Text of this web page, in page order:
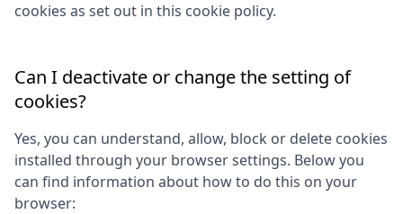
cookies as set out in this cookie policy.
Can I deactivate or change the setting of
cookies?
Yes, you can understand, allow, block or delete cookies
installed through your browser settings. Below you
can find information about how to do this on your
browser: